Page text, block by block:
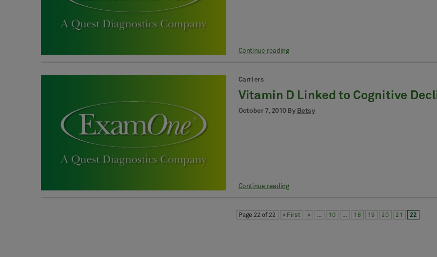
Continue reading
Carriers
Vitamin D Linked to Cognitive
October 7, 2010 By Betsy
Continue reading
Page 22 of 22 « First « 10 18 19 20 21 22